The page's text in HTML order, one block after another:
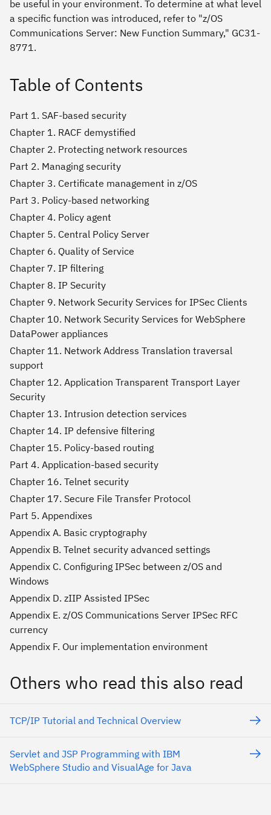
be useful in your environment. To determine at what level
a specific function was introduced, refer to "z/OS
Communications Server: New Function Summary," GC31-
8771.
Table of Contents
Part 1. SAF-based security
Chapter 1. RACF demystified
Chapter 2. Protecting network resources
Part 2. Managing security
Chapter 3. Certificate management in z/OS
Part 3. Policy-based networking
Chapter 4. Policy agent
Chapter 5. Central Policy Server
Chapter 6. Quality of Service
Chapter 7. IP filtering
Chapter 8. IP Security
Chapter 9. Network Security Services for IPSec Clients
Chapter 10. Network Security Services for WebSphere
DataPower appliances
Chapter 11. Network Address Translation traversal
support
Chapter 12. Application Transparent Transport Layer
Security
Chapter 13. Intrusion detection services
Chapter 14. IP defensive filtering
Chapter 15. Policy-based routing
Part 4. Application-based security
Chapter 16. Telnet security
Chapter 17. Secure File Transfer Protocol
Part 5. Appendixes
Appendix A. Basic cryptography
Appendix B. Telnet security advanced settings
Appendix C. Configuring IPSec between z/OS and
Windows
Appendix D. zIIP Assisted IPSec
Appendix E. z/OS Communications Server IPSec RFC
currency
Appendix F. Our implementation environment
Others who read this also read
TCP/IP Tutorial and Technical Overview
Servlet and JSP Programming with IBM
WebSphere Studio and VisualAge for Java